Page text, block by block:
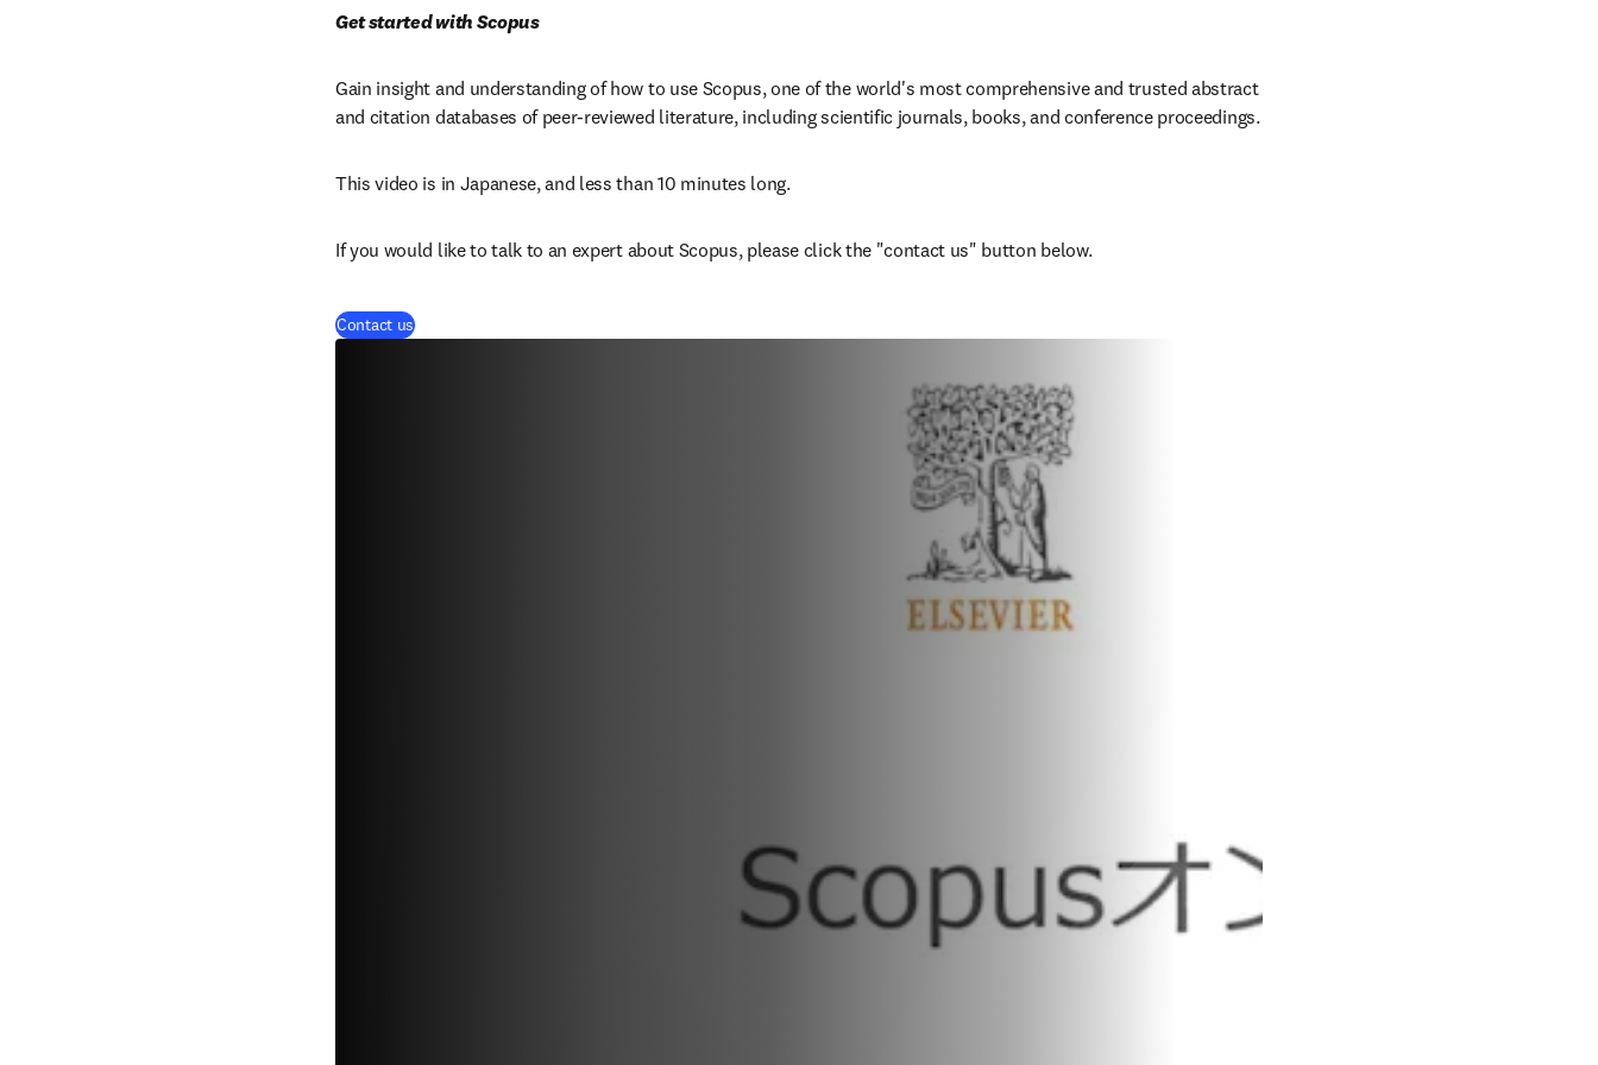
Get started with Scopus
Gain insight and understanding of how to use Scopus, one of the world's most comprehensive and trusted abstract
and citation databases of peer-reviewed literature, including scientific journals, books, and conference proceedings.
This video is in Japanese, and less than 10 minutes long.
If you would like to talk to an expert about Scopus, please click the "contact us" button below.
Contact us